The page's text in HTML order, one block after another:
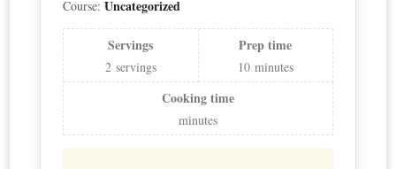
Course:Uncategorized
Servings
2 servings
Prep time
10 minutes
Cooking time
minutes